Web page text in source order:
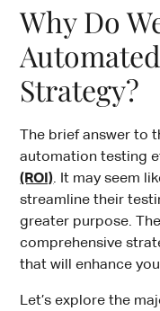
Why Do
Strategy?
The brief answer to
automation testing
(ROI). It may seem
streamline their
greater purpose.
comprehensive
that will enhance
Let’s explore the